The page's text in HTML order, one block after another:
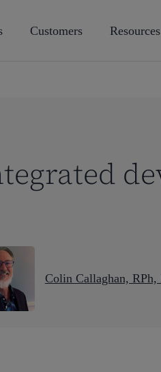
Customers Resources
Colin Callaghan,